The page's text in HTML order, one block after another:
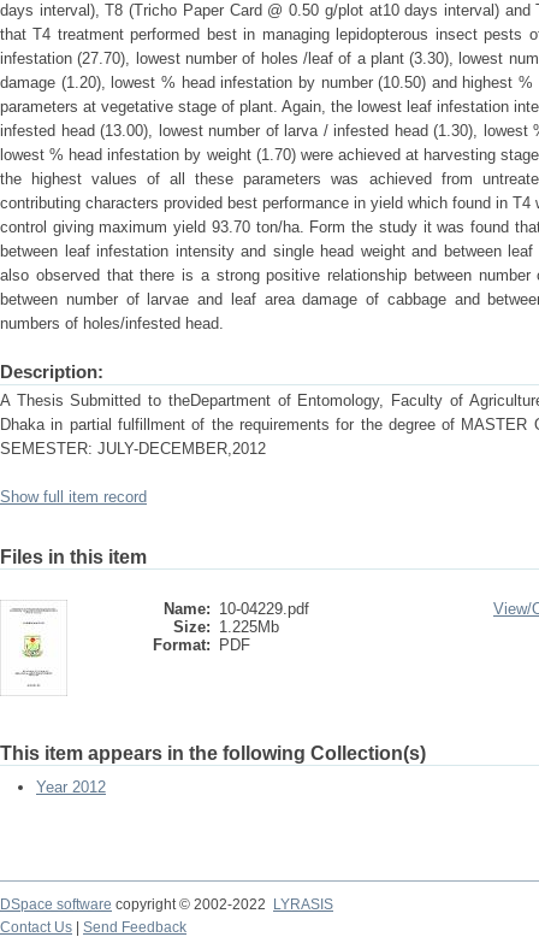
days interval), T8 (Tricho Paper Card @ 0.50 g/plot at10 days interval) and
that T4 treatment performed best in managing lepidopterous insect pests
infestation (27.70), lowest number of holes /leaf of a plant (3.30), lowest
damage (1.20), lowest % head infestation by number (10.50) and highest
parameters at vegetative stage of plant. Again, the lowest leaf infestation
infested head (13.00), lowest number of larva / infested head (1.30), lowest
lowest % head infestation by weight (1.70) were achieved at harvesting
the highest values of all these parameters was achieved from
contributing characters provided best performance in yield which found in
control giving maximum yield 93.70 ton/ha. Form the study it was found
between leaf infestation intensity and single head weight and between
also observed that there is a strong positive relationship between
between number of larvae and leaf area damage of cabbage and
numbers of holes/infested head.
Description:
A Thesis Submitted to theDepartment of Entomology, Faculty of
Dhaka in partial fulfillment of the requirements for the degree of MASTER
SEMESTER: JULY-DECEMBER,2012
Show full item record
Files in this item
Name: 10-04229.pdf
Size: 1.225Mb
Format:
PDF
View/
This item appears in the following Collection(s)
Year 2012
DSpace software copyright © 2002-2022
LYRASIS
Contact Us
Send Feedback